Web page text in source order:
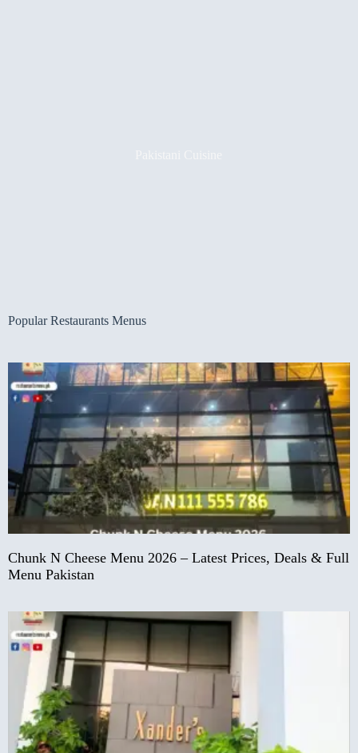
Popular Restaurants Menus
Chunk N Cheese Menu 2026 – Latest Prices, Deals & Full
Menu Pakistan